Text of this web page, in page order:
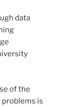
data
of the
is